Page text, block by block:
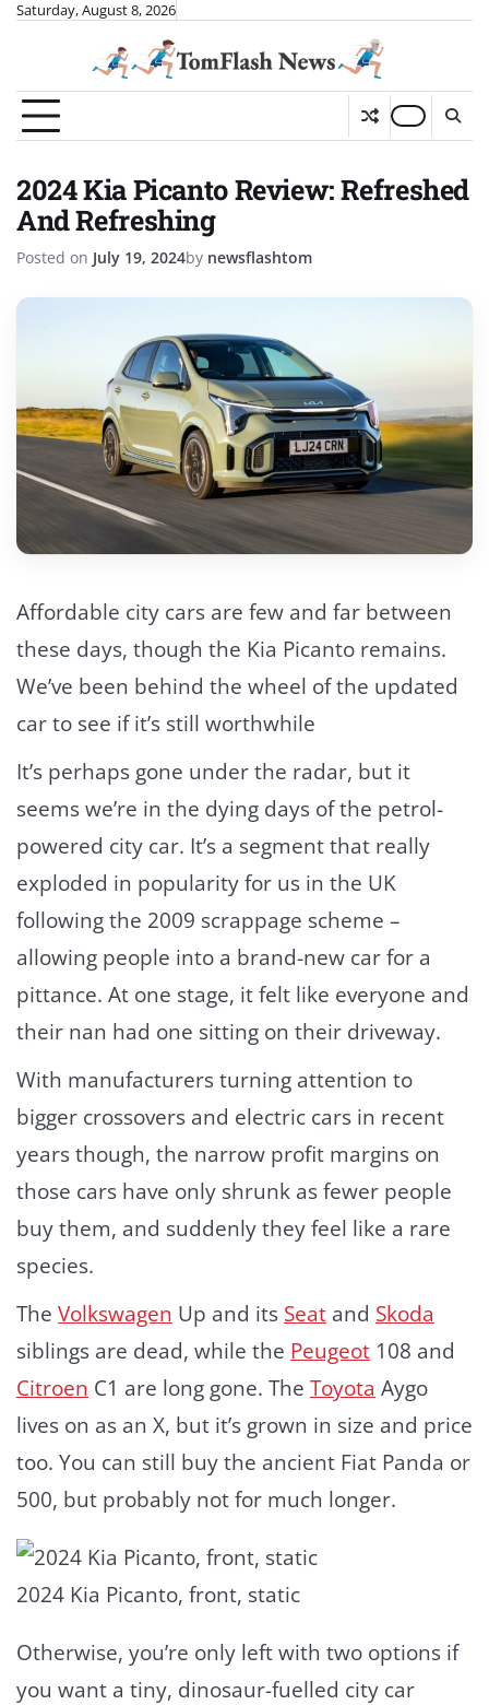
SkipSaturday, August 8, 2026
2024 Kia Picanto Review: Refreshed
And Refreshing
Posted on July 19, 2024by newsflashtom
Affordable city cars are few and far between
these days, though the Kia Picanto remains.
We’ve been behind the wheel of the updated
car to see if it’s still worthwhile
It’s perhaps gone under the radar, but it
seems we’re in the dying days of the petrol-
powered city car. It’s a segment that really
exploded in popularity for us in the UK
following the 2009 scrappage scheme –
allowing people into a brand-new car for a
pittance. At one stage, it felt like everyone and
their nan had one sitting on their driveway.
With manufacturers turning attention to
bigger crossovers and electric cars in recent
years though, the narrow profit margins on
those cars have only shrunk as fewer people
buy them, and suddenly they feel like a rare
species.
The Volkswagen Up and its Seat and Skoda
siblings are dead, while the Peugeot 108 and
Citroen C1 are long gone. The Toyota Aygo
lives on as an X, but it’s grown in size and price
too. You can still buy the ancient Fiat Panda or
500, but probably not for much longer.
2024 Kia Picanto, front, static
Otherwise, you’re only left with two options if
you want a tiny, dinosaur-fuelled city car